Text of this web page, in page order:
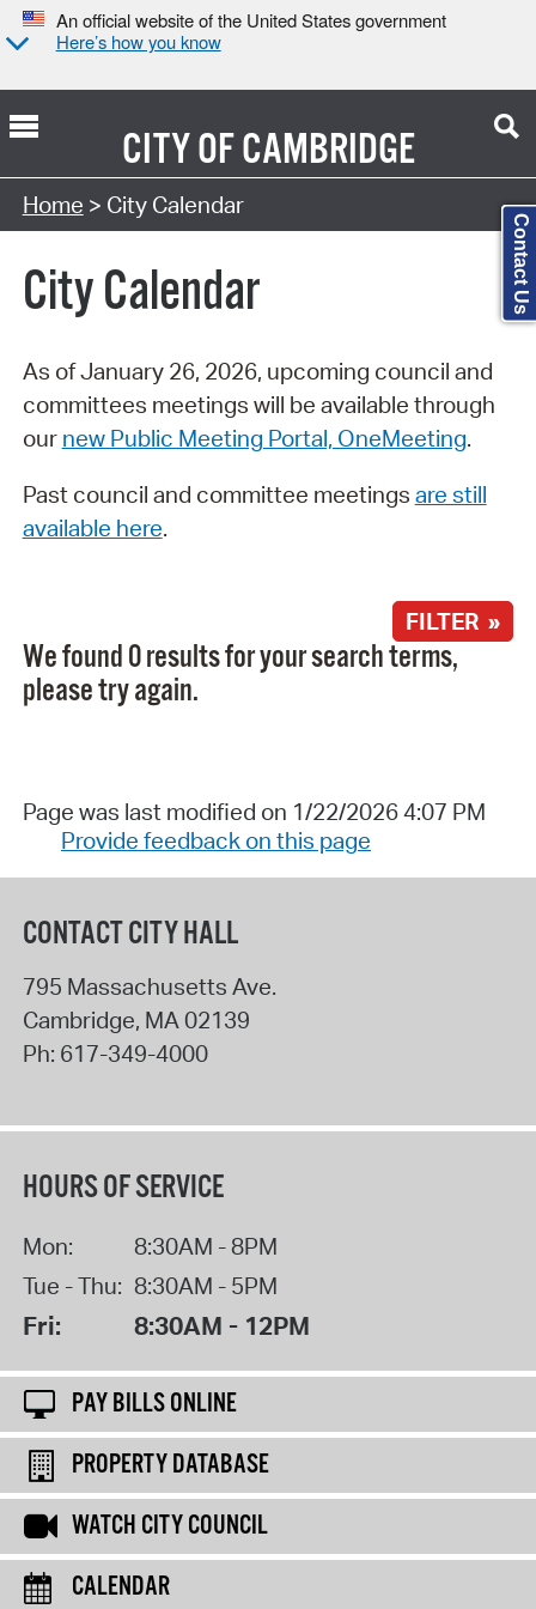
An official website of the United States government
Here’s how you know
CITY OFCAMBRIDGE
Search Type:
Home > City Calendar
City Calendar
As of January 26, 2026, upcoming council and
committees meetings will be available through
our new Public Meeting Portal, OneMeeting.
Past council and committee meetings are still
available here.
FILTER »
We found 0 results for your search terms,
please try again.
Page was last modified on 1/22/2026 4:07 PM
Provide feedback on this page
CONTACT CITY HALL
795 Massachusetts Ave.
Cambridge, MA 02139
Ph: 617-349-4000
HOURS OF SERVICE
Mon:
8:30AM - 8PM
Tue - Thu: 8:30AM - 5PM
Fri: 8:30AM - 12PM
PAY BILLS ONLINE
PROPERTY DATABASE
WATCH CITY COUNCIL
CALENDAR
Contact Us